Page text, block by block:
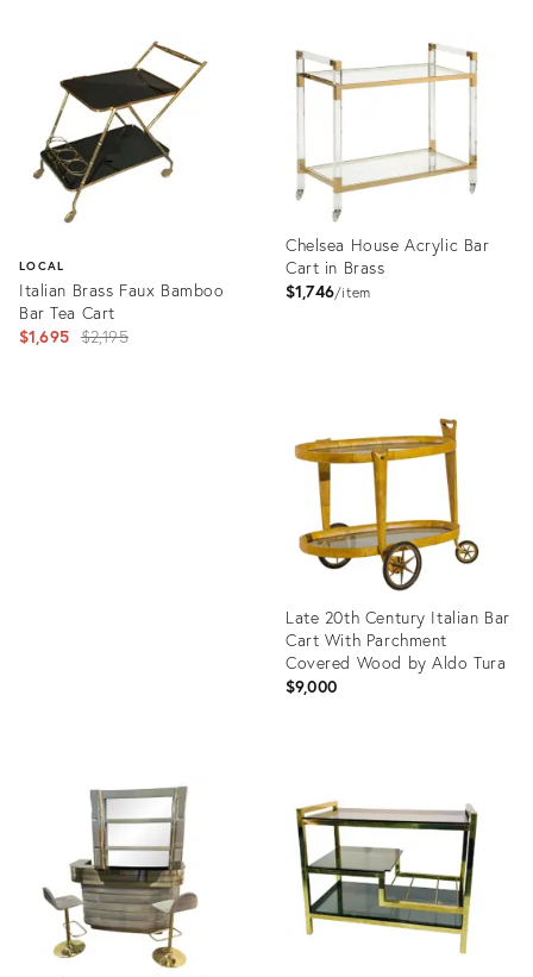
LOCAL
Italian Brass Faux Bamboo
Bar Tea Cart
$1,695 Original
$2,195
Chelsea House Acrylic Bar
Cart in Brass
$1,746 item
4177752
Late 20th Century Italian Bar
Cart With Parchment
Covered Wood by Aldo Tura
$9,000
26243128